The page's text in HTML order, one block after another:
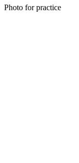
Photo for practice